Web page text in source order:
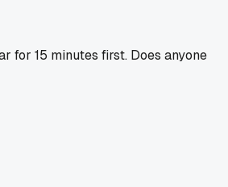
for 15 minutes first. Does anyone